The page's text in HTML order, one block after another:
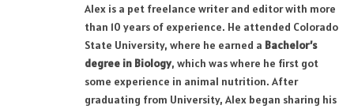
Alex is a pet freelance writer and editor with more
than 10 years of experience. He attended Colorado
State University, where he earned a Bachelor’s
degree in Biology, which was where he first got
some experience in animal nutrition. After
graduating from University, Alex began sharing his